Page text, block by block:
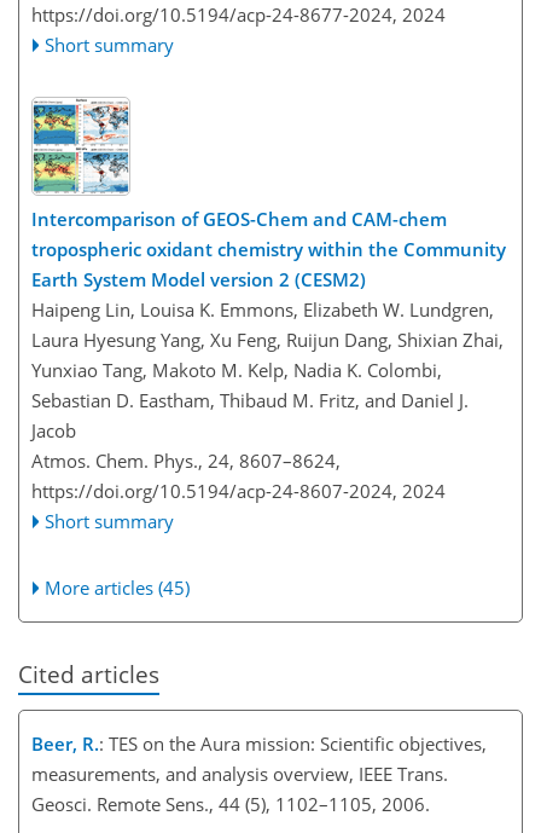
https://doi.org/10.5194/acp-24-8677-2024, 2024
Short summary
Intercomparison of GEOS-Chem and CAM-chem
tropospheric oxidant chemistry within the Community
Earth System Model version 2 (CESM2)
Haipeng Lin, Louisa K. Emmons, Elizabeth W. Lundgren,
Laura Hyesung Yang, Xu Feng, Ruijun Dang, Shixian Zhai,
Yunxiao Tang, Makoto M. Kelp, Nadia K. Colombi,
Sebastian D. Eastham, Thibaud M. Fritz, and Daniel J.
Jacob
Atmos. Chem. Phys., 24, 8607–8624,
https://doi.org/10.5194/acp-24-8607-2024, 2024
Short summary
More articles (45)
Cited articles
Beer, R.: TES on the Aura mission: Scientific objectives,
measurements, and analysis overview, IEEE Trans.
Geosci. Remote Sens., 44 (5), 1102–1105, 2006.